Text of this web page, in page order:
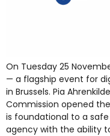
On Tuesday 25
— a flagship event for
in Brussels. Pia
Commission opened
is foundational to a
agency with the ability